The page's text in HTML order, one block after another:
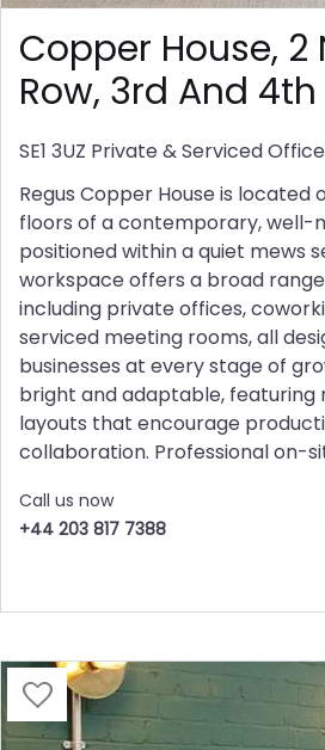
Copper House,
Row, 3rd And 4th
SE1 3UZ Private & Serviced
Regus Copper House is located
floors of a contemporary, well-
positioned within a quiet mews
workspace offers a broad
including private offices,
serviced meeting rooms, all
businesses at every stage of
bright and adaptable, featuring
layouts that encourage
collaboration. Professional on-
Call us now
+44 203 817 7388